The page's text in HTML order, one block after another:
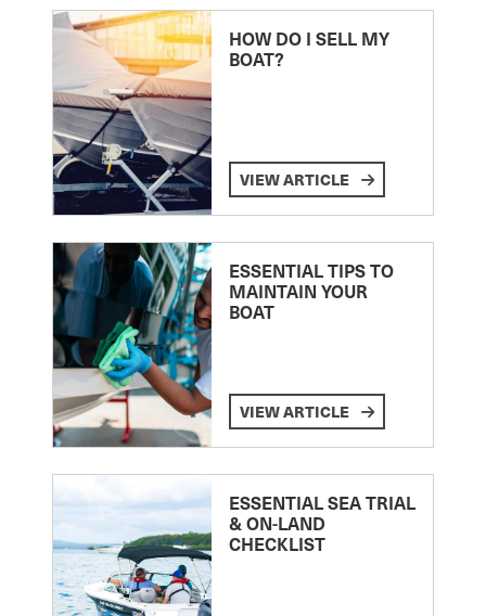
HOW DO I SELL MY
BOAT?
VIEW ARTICLE
ESSENTIAL TIPS TO
MAINTAIN YOUR
BOAT
VIEW ARTICLE
ESSENTIAL SEA TRIAL
& ON-LAND
CHECKLIST